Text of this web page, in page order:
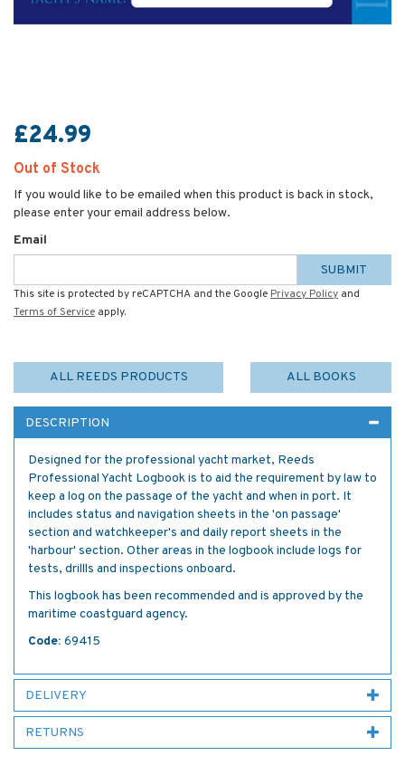
£24.99
Out of Stock
If you would like to be emailed when this product is back in stock,
please enter your email address below.
Email
SUBMIT
This site is protected by reCAPTCHA and the Google Privacy Policy and
Terms of Service apply.
ALL REEDS PRODUCTS ALL BOOKS
DESCRIPTION
Designed for the professional yacht market, Reeds
Professional Yacht Logbook is to aid the requirement by law to
keep a log on the passage of the yacht and when in port. It
includes status and navigation sheets in the 'on passage'
section and watchkeeper's and daily report sheets in the
'harbour' section. Other areas in the logbook include logs for
tests, drillls and inspections onboard.
This logbook has been recommended and is approved by the
maritime coastguard agency.
Code: 69415
DELIVERY
RETURNS